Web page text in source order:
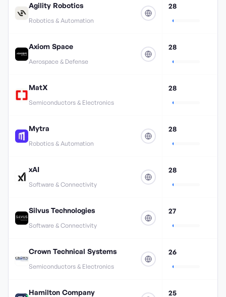
Agility Robotics
Robotics & Automation
28
Axiom Space
Aerospace & Defense
28
MatX
Semiconductors & Electronics
28
Mytra
Robotics & Automation
28
xAI
Software & Connectivity
28
Silvus Technologies
Software & Connectivity
27
Crown Technical Systems
Semiconductors & Electronics
26
Hamilton Company 25